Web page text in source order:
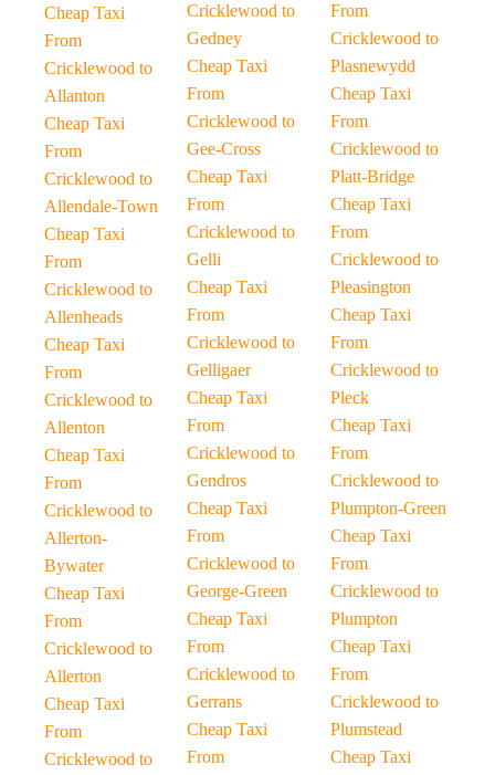
Cheap Taxi
From
Cricklewood to
Allanton
Cheap Taxi
From
Cricklewood to
Allendale-Town
Cheap Taxi
From
Cricklewood to
Allenheads
Cheap Taxi
From
Cricklewood to
Allenton
Cheap Taxi
From
Cricklewood to
Allerton-
Bywater
Cheap Taxi
From
Cricklewood to
Allerton
Cheap Taxi
From
Cricklewood to
Cricklewood to
Gedney
Cheap Taxi
From
Cricklewood to
Gee-Cross
Cheap Taxi
From
Cricklewood to
Gelli
Cheap Taxi
From
Cricklewood to
Gelligaer
Cheap Taxi
From
Cricklewood to
Gendros
Cheap Taxi
From
Cricklewood to
George-Green
Cheap Taxi
From
Cricklewood to
Gerrans
Cheap Taxi
From
From
Cricklewood to
Plasnewydd
Cheap Taxi
From
Cricklewood to
Platt-Bridge
Cheap Taxi
From
Cricklewood to
Pleasington
Cheap Taxi
From
Cricklewood to
Pleck
Cheap Taxi
From
Cricklewood to
Plumpton-Green
Cheap Taxi
From
Cricklewood to
Plumpton
Cheap Taxi
From
Cricklewood to
Plumstead
Cheap Taxi